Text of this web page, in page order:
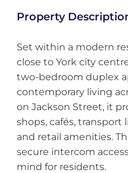
Property
Set within a modern
close to York city
two-bedroom duplex
contemporary living
on Jackson Street, it
shops, cafés, transport
and retail amenities.
secure intercom
mind for residents.